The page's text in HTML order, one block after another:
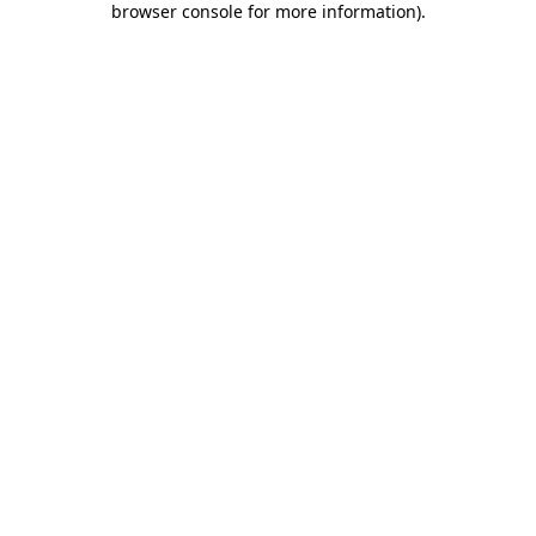
browser console for more information).